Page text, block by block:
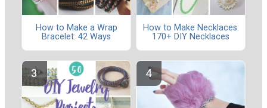
How to Make a Wrap
Bracelet: 42 Ways
How to Make Necklaces:
170+ DIY Necklaces